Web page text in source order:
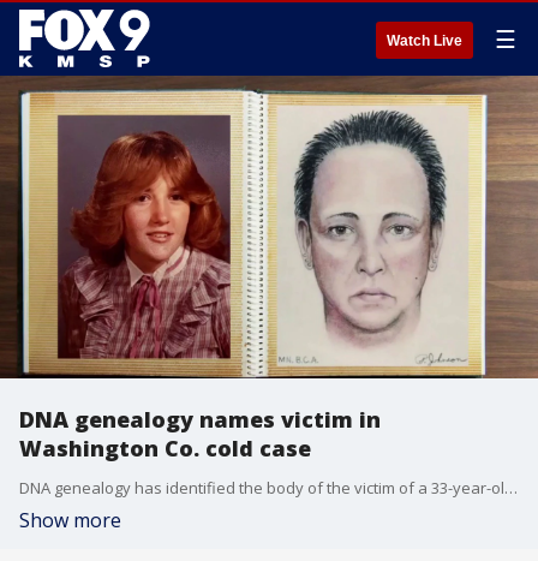
Watch Live ☰
DNA genealogy names victim in
Washington Co. cold case
DNA genealogy has identified the body of the victim of a 33-year-old cold case in Washington County. FOX 9's Corin Hoggard has more.
Show more